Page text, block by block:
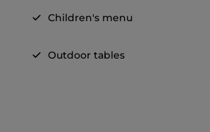
Children's menu
Outdoor tables